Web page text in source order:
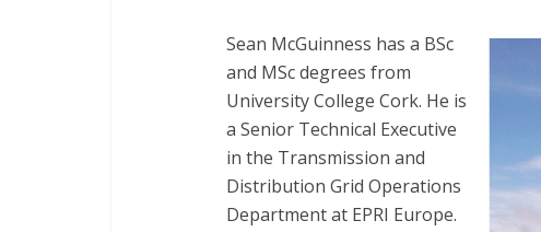
Sean McGuinness has a BSc
and MSc degrees from
University College Cork. He is
a Senior Technical Executive
in the Transmission and
Distribution Grid Operations
Department at EPRI Europe.